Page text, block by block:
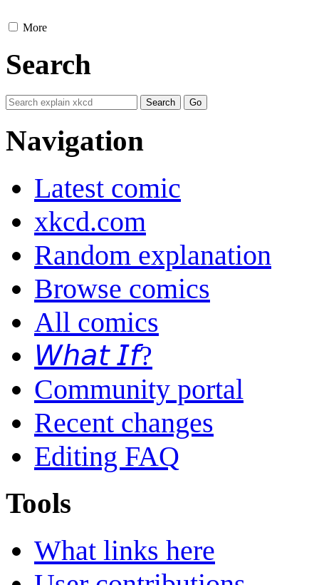
More
Search
Navigation
Latest comic
xkcd.com
Random explanation
Browse comics
All comics
𝘞𝘩𝘢𝘵 𝘐𝘧?
Community portal
Recent changes
Editing FAQ
Tools
What links here